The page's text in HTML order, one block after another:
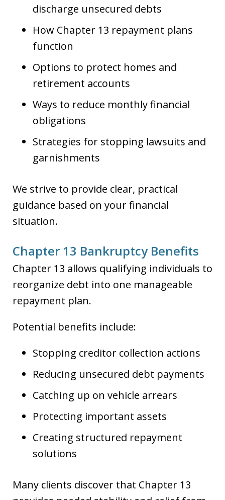
discharge unsecured debts
How Chapter 13 repayment plans
function
Options to protect homes and
retirement accounts
Ways to reduce monthly financial
obligations
Strategies for stopping lawsuits and
garnishments
We strive to provide clear, practical
guidance based on your financial
situation.
Chapter 13 Bankruptcy Benefits
Chapter 13 allows qualifying individuals to
reorganize debt into one manageable
repayment plan.
Potential benefits include:
Stopping creditor collection actions
Reducing unsecured debt payments
Catching up on vehicle arrears
Protecting important assets
Creating structured repayment
solutions
Many clients discover that Chapter 13